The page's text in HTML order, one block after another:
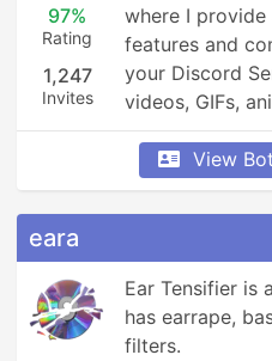
97%
Rating
1,247
Invites
where I
features and
your Discord
videos, GIFs,
economy,
Overwatch,
conversion,
searching,
View Bot
eara
Ear Tensifier is
has earrape,
filters.